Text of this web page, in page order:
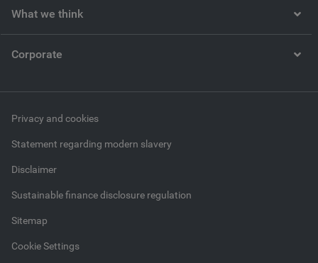
What we think
Corporate
Privacy and cookies
Statement regarding modern slavery
Disclaimer
Sustainable finance disclosure regulation
Sitemap
Cookie Settings